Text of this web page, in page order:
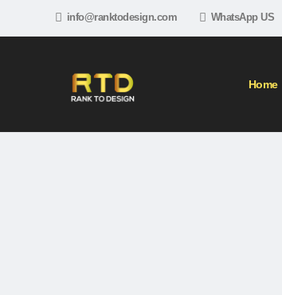
info@ranktodesign.com WhatsApp US
Home